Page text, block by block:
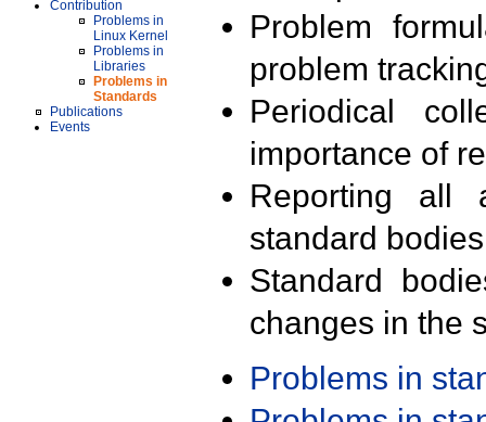
Contribution
Problems in
Linux Kernel
Problems in
Libraries
Problems in
Standards
Publications
Events
Problem
problem
Periodical
importance of
Reporting all
standard
Standard
changes in the
Problems in